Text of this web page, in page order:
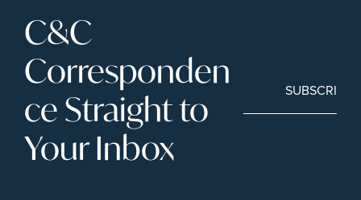
C&C
Corresponden
ce Straight to
Your Inbox
SUBSCRIBE